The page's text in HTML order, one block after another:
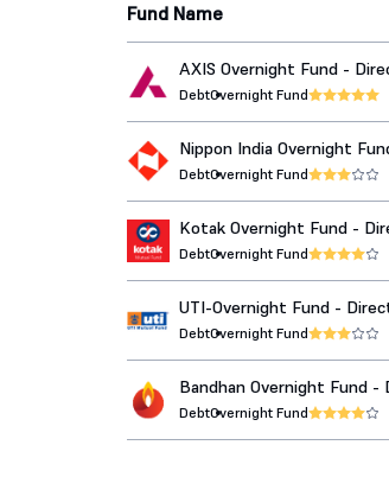
Fund Name
AXIS Overnight Fund -
DebtOvernight Fund
Nippon India Overnight
DebtOvernight Fund
Kotak Overnight Fund -
DebtOvernight Fund
UTI-Overnight Fund -
DebtOvernight Fund
Bandhan Overnight Fund
DebtOvernight Fund